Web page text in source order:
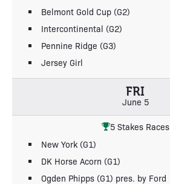
Belmont Gold Cup (G2)
Intercontinental (G2)
Pennine Ridge (G3)
Jersey Girl
FRI
June 5
5 Stakes Races
New York (G1)
DK Horse Acorn (G1)
Ogden Phipps (G1) pres. by Ford